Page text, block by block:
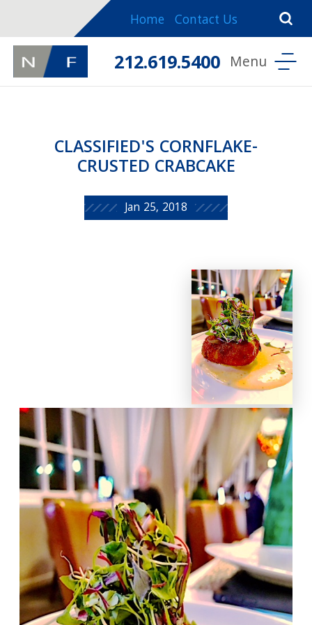
Home Contact Us
212.619.5400
CLASSIFIED'S CORNFLAKE-
CRUSTED CRABCAKE
Jan 25, 2018